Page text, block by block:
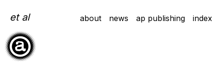
to
content
et al about news ap publishing index